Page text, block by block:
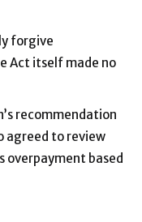
forgive
Act itself made no
recommendation
agreed to review
overpayment based